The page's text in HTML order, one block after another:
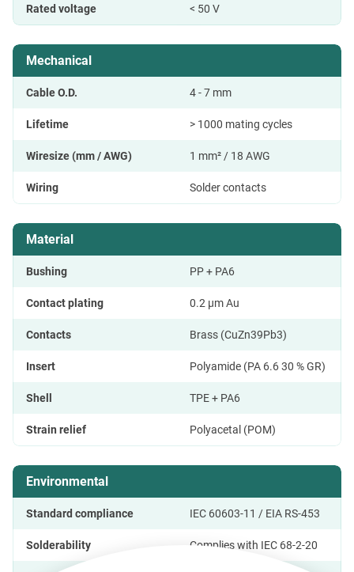
Rated voltage < 50 V
Mechanical
Cable O.D. 4 - 7 mm
Lifetime > 1000 mating cycles
Wiresize (mm / AWG) 1 mm² / 18 AWG
Wiring Solder contacts
Material
Bushing PP + PA6
Contact plating 0.2 μm Au
Contacts Brass (CuZn39Pb3)
Insert Polyamide (PA 6.6 30 % GR)
Shell TPE + PA6
Strain relief Polyacetal (POM)
Environmental
Standard compliance IEC 60603-11 / EIA RS-453
Solderability Complies with IEC 68-2-20